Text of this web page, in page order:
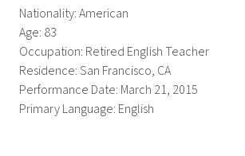
Nationality: American
Age: 83
Occupation: Retired English Teacher
Residence: San Francisco, CA
Performance Date: March 21, 2015
Primary Language: English